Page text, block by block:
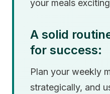
your meals
A solid
for success:
Plan your weekly
strategically, and